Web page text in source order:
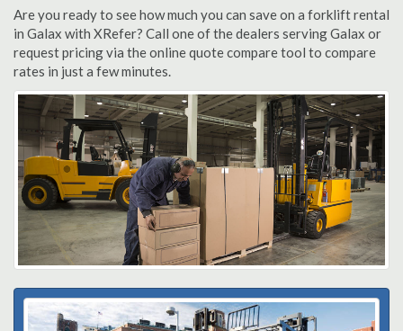
Are you ready to see how much you can save on a forklift rental
in Galax with XRefer? Call one of the dealers serving Galax or
request pricing via the online quote compare tool to compare
rates in just a few minutes.